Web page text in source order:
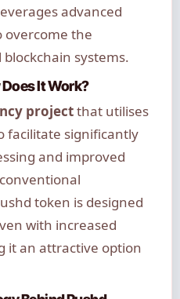
advanced
overcome the
systems.
It Work?
projectthat utilises
facilitate significantly
and improved
token is designed
with increased
it an attractive option